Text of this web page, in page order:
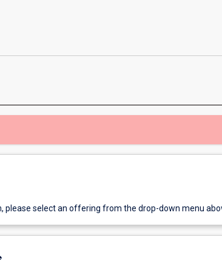
please select an offering from the drop-down menu